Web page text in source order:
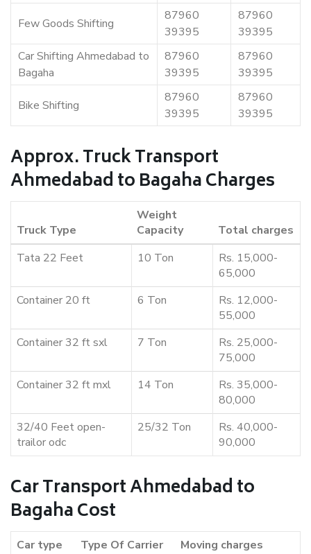
Few Goods Shifting
87960
39395
87960
39395
Car Shifting Ahmedabad to
Bagaha
87960
39395
87960
39395
Bike Shifting
87960
39395
87960
39395
Approx. Truck Transport
Ahmedabad to Bagaha Charges
Truck Type
Weight
Capacity
Total charges
Tata 22 Feet
10 Ton
Rs. 15,000-
65,000
Container 20 ft
6 Ton
Rs. 12,000-
55,000
Container 32 ft sxl
7 Ton
Rs. 25,000-
75,000
Container 32 ft mxl
14 Ton
Rs. 35,000-
80,000
32/40 Feet open-
trailor odc
25/32 Ton
Rs. 40,000-
90,000
Car Transport Ahmedabad to
Bagaha Cost
Car type Type Of Carrier
Moving charges